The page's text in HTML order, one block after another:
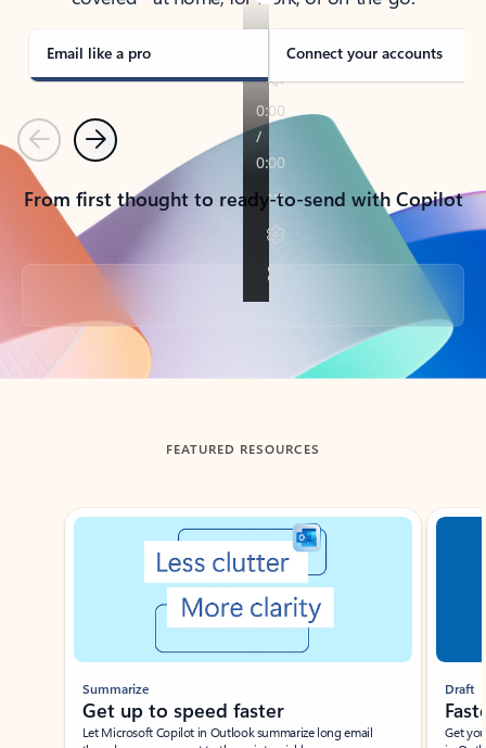
Email like a pro Connect your accounts
PreviousNext
From first thought to ready-to-send with Copilot
Back to tabs
FEATURED RESOURCES
Showing slide 1 of 3
Summarize
Get up to speed faster ​
Let Microsoft Copilot in Outlook summarize long email
Draft
Get